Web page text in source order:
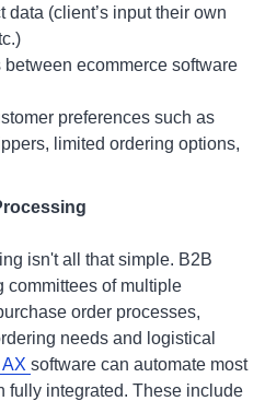
(client’s input their own
ecommerce software
preferences such as
limited ordering options,
isn't all that simple. B2B
committees of multiple
order processes,
needs and logistical
software can automate most
fully integrated. These include